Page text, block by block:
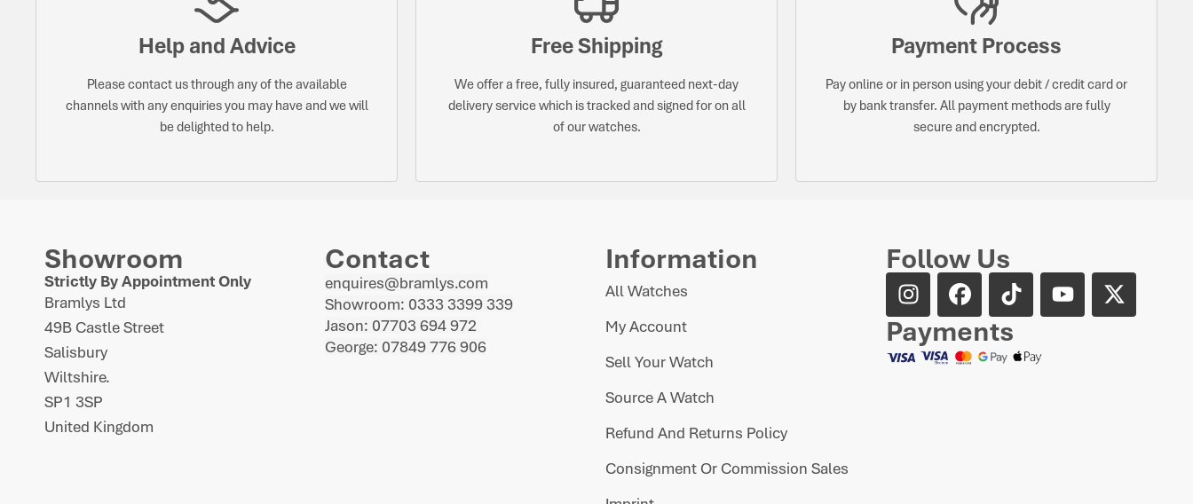
Help and Advice
Please contact us through any of the available
channels with any enquiries you may have and we will
be delighted to help.
Free Shipping
We offer a free, fully insured, guaranteed next-day
delivery service which is tracked and signed for on all
of our watches.
Payment Process
Pay online or in person using your debit / credit card or
by bank transfer. All payment methods are fully
secure and encrypted.
Showroom
Strictly By Appointment Only
Bramlys Ltd
49B Castle Street
Salisbury
Wiltshire.
SP1 3SP
United Kingdom
Contact
enquires@bramlys.com
Showroom: 0333 3399 339
Jason: 07703 694 972
George: 07849 776 906
Information
All Watches
My Account
Sell Your Watch
Source A Watch
Refund And Returns Policy
Consignment Or Commission Sales
Follow Us
Payments